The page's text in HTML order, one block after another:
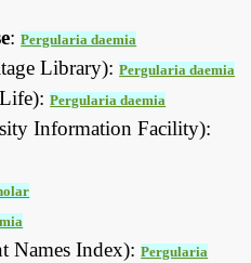
:Pergularia daemia
Library):Pergularia daemia
Life):Pergularia daemia
Information Facility):
Names Index):Pergularia